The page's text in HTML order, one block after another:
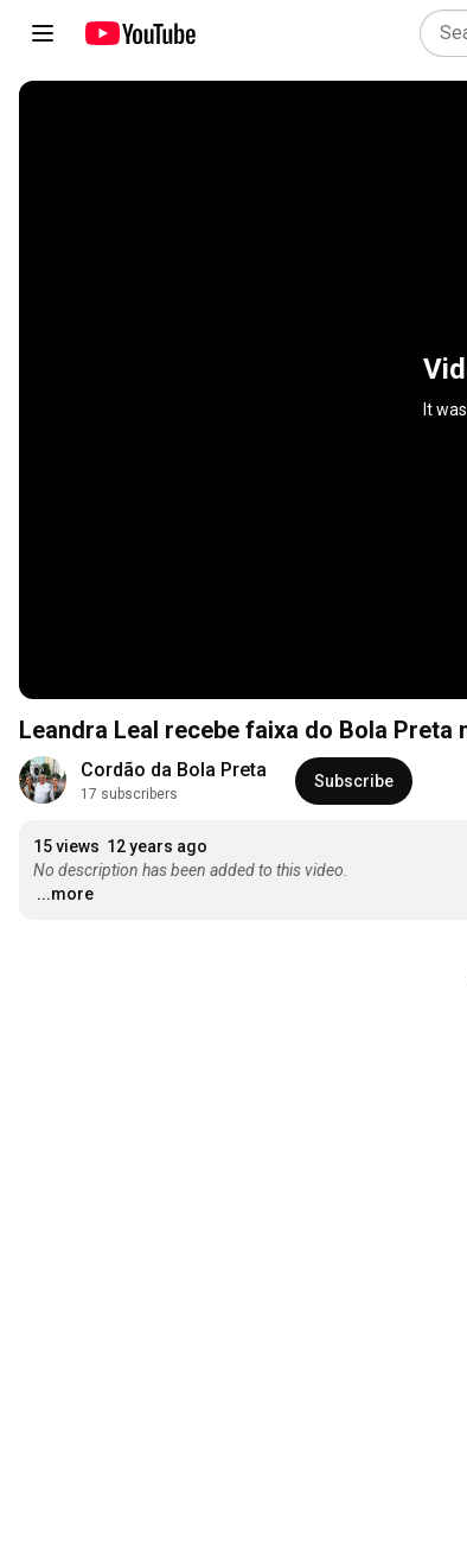
It
Leandra Leal recebe faixa do Bola Preta
Cordão da Bola Preta
17 subscribers
Subscribe
15 views 12 years ago
No description has been added to this video.
...more